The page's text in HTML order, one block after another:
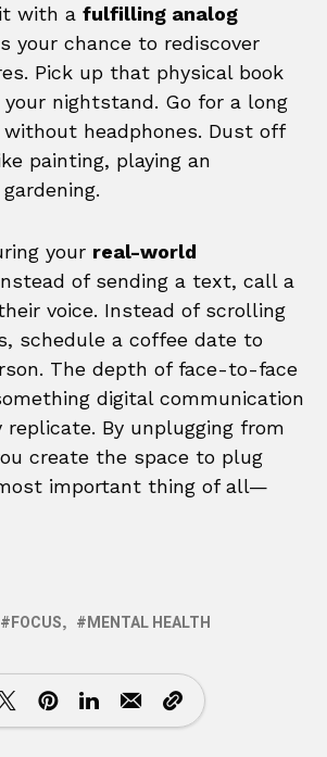
with a fulfilling analog
your chance to rediscover
Pick up that physical book
your nightstand. Go for a long
headphones. Dust off
painting, playing an
your real-world
of sending a text, call a
voice. Instead of scrolling
schedule a coffee date to
The depth of face-to-face
digital communication
By unplugging from
create the space to plug
important thing of all—
FOCUS MENTAL HEALTH